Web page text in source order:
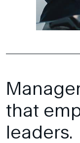
that
leaders.